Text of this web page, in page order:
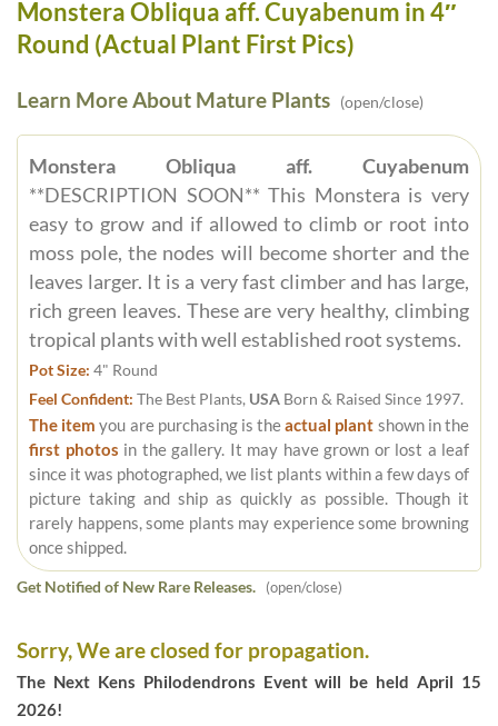
Monstera Obliqua aff. Cuyabenum in 4″
Round (Actual Plant First Pics)
Learn More About Mature Plants (open/close)
Monstera Obliqua aff. Cuyabenum
**DESCRIPTION SOON** This Monstera is very
easy to grow and if allowed to climb or root into
moss pole, the nodes will become shorter and the
leaves larger. It is a very fast climber and has large,
rich green leaves. These are very healthy, climbing
tropical plants with well established root systems.
Pot Size: 4" Round
Feel Confident: The Best Plants, USA Born & Raised Since 1997.
The item you are purchasing is theactual plant shown in the
first photos in the gallery. It may have grown or lost a leaf
since it was photographed, we list plants within a few days of
picture taking and ship as quickly as possible. Though it
rarely happens, some plants may experience some browning
once shipped.
Get Notified of New Rare Releases. (open/close)
Sorry, We are closed for propagation.
The Next Kens Philodendrons Event will be held April 15
2026!